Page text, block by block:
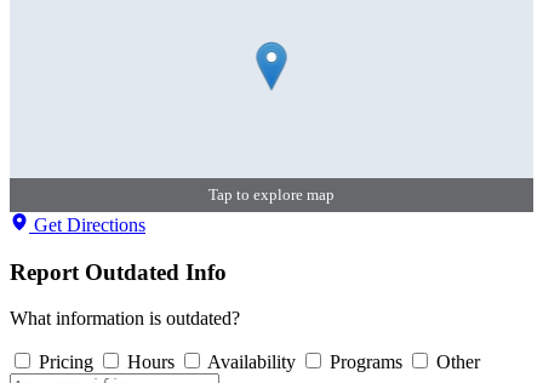
Tap to explore map
Get Directions
Report Outdated Info
What information is outdated?
Pricing Hours Availability Programs Other